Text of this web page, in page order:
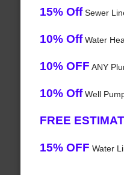
15% OffSewer
10% OffWater
10% OFF ANY
10% OffWell
FREE
15% OFF Water